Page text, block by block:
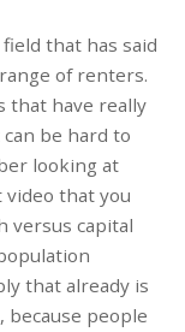
that has said
of renters.
that have really
be hard to
looking at
that you
versus capital
that already is
people